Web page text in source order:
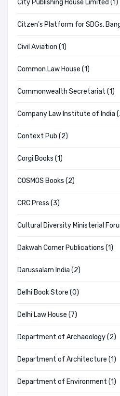
City Publishing House Limited (1)
Citzen's Platform for SDGs,
Civil Aviation (1)
Common Law House (1)
Commonwealth Secretariat (1)
Company Law Institute of India
Context Pub (2)
Corgi Books (1)
COSMOS Books (2)
CRC Press (3)
Cultural Diversity Ministerial
Dakwah Corner Publications (1)
Darussalam India (2)
Delhi Book Store (0)
Delhi Law House (7)
Department of Archaeology (2)
Department of Architecture (1)
Department of Environment (1)